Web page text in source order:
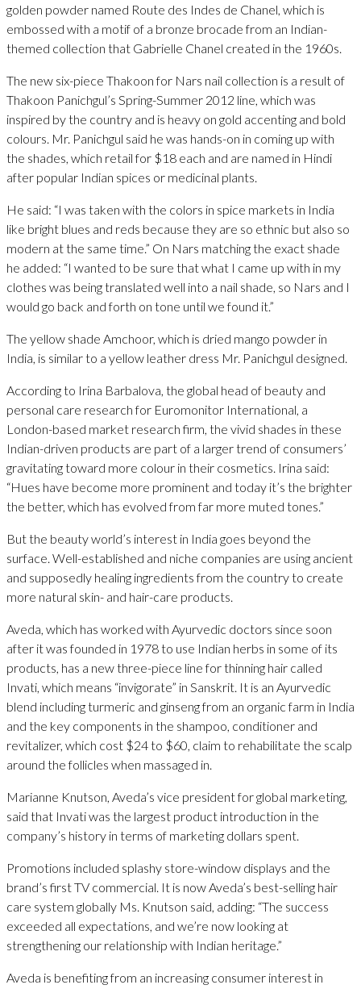
golden powder named Route des Indes de Chanel, which is
embossed with a motif of a bronze brocade from an Indian-
themed collection that Gabrielle Chanel created in the 1960s.
The new six-piece Thakoon for Nars nail collection is a result of
Thakoon Panichgul’s Spring-Summer 2012 line, which was
inspired by the country and is heavy on gold accenting and bold
colours. Mr. Panichgul said he was hands-on in coming up with
the shades, which retail for $18 each and are named in Hindi
after popular Indian spices or medicinal plants.
He said: “I was taken with the colors in spice markets in India
like bright blues and reds because they are so ethnic but also so
modern at the same time.” On Nars matching the exact shade
he added: “I wanted to be sure that what I came up with in my
clothes was being translated well into a nail shade, so Nars and I
would go back and forth on tone until we found it.”
The yellow shade Amchoor, which is dried mango powder in
India, is similar to a yellow leather dress Mr. Panichgul designed.
According to Irina Barbalova, the global head of beauty and
personal care research for Euromonitor International, a
London-based market research firm, the vivid shades in these
Indian-driven products are part of a larger trend of consumers’
gravitating toward more colour in their cosmetics. Irina said:
“Hues have become more prominent and today it’s the brighter
the better, which has evolved from far more muted tones.”
But the beauty world’s interest in India goes beyond the
surface. Well-established and niche companies are using ancient
and supposedly healing ingredients from the country to create
more natural skin- and hair-care products.
Aveda, which has worked with Ayurvedic doctors since soon
after it was founded in 1978 to use Indian herbs in some of its
products, has a new three-piece line for thinning hair called
Invati, which means “invigorate” in Sanskrit. It is an Ayurvedic
blend including turmeric and ginseng from an organic farm in India
and the key components in the shampoo, conditioner and
revitalizer, which cost $24 to $60, claim to rehabilitate the scalp
around the follicles when massaged in.
Marianne Knutson, Aveda’s vice president for global marketing,
said that Invati was the largest product introduction in the
company’s history in terms of marketing dollars spent.
Promotions included splashy store-window displays and the
brand’s first TV commercial. It is now Aveda’s best-selling hair
care system globally Ms. Knutson said, adding: “The success
exceeded all expectations, and we’re now looking at
strengthening our relationship with Indian heritage.”
Aveda is benefiting from an increasing consumer interest in